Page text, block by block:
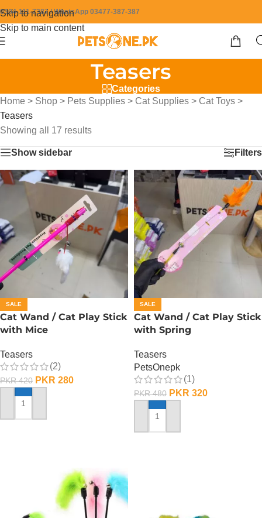
Skip to navigation
Skip to main content
0304-111-7387 / WhatsApp 03477-387-387
Teasers
Categories
Home > Shop > Pets Supplies > Cat Supplies > Cat Toys >
Teasers
Showing all 17 results
Show sidebar Filters
SALE
Cat Wand / Cat Play Stick
with Mice
Teasers
(2)
PKR420 PKR 280
ADD TO CART
SALE
Cat Wand / Cat Play Stick
with Spring
Teasers
PetsOnepk
(1)
PKR480 PKR 320
ADD TO CART